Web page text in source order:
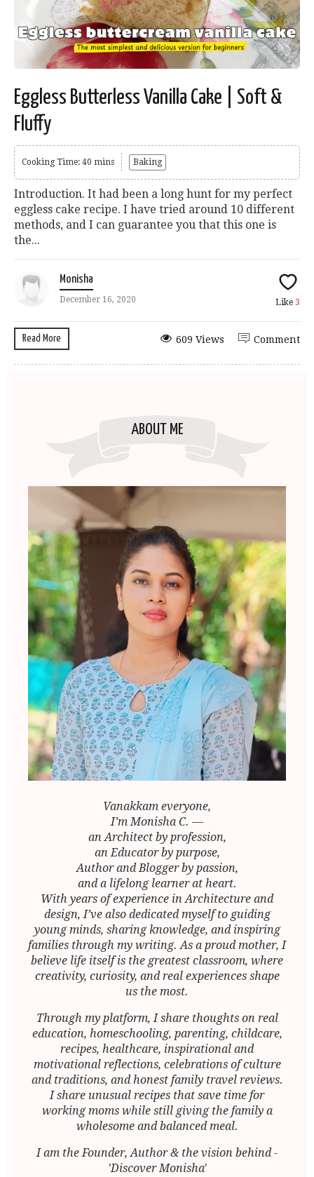
Eggless Butterless Vanilla Cake | Soft &
Fluffy
Cooking Time: 40 mins Baking
Introduction. It had been a long hunt for my perfect
eggless cake recipe. I have tried around 10 different
methods, and I can guarantee you that this one is
the...
Monisha
December 16, 2020 Like 3
Read More Comment
609 Views
ABOUT ME
Vanakkam everyone,
I’m Monisha C. —
an Architect by profession,
an Educator by purpose,
Author and Blogger by passion,
and a lifelong learner at heart.
With years of experience in Architecture and
design, I’ve also dedicated myself to guiding
young minds, sharing knowledge, and inspiring
families through my writing. As a proud mother, I
believe life itself is the greatest classroom, where
creativity, curiosity, and real experiences shape
us the most.
Through my platform, I share thoughts on real
education, homeschooling, parenting, childcare,
recipes, healthcare, inspirational and
motivational reflections, celebrations of culture
and traditions, and honest family travel reviews.
I share unusual recipes that save time for
working moms while still giving the family a
wholesome and balanced meal.
I am the Founder, Author & the vision behind -
'Discover Monisha'